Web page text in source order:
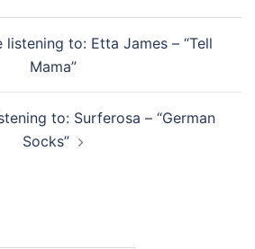
listening to: Etta James – “Tell
Mama”
to: Surferosa – “German
Socks”